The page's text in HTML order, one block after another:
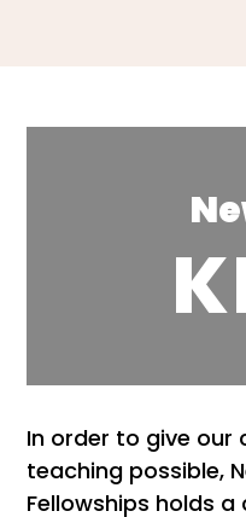
In order to give our
teaching possible,
Fellowships holds a